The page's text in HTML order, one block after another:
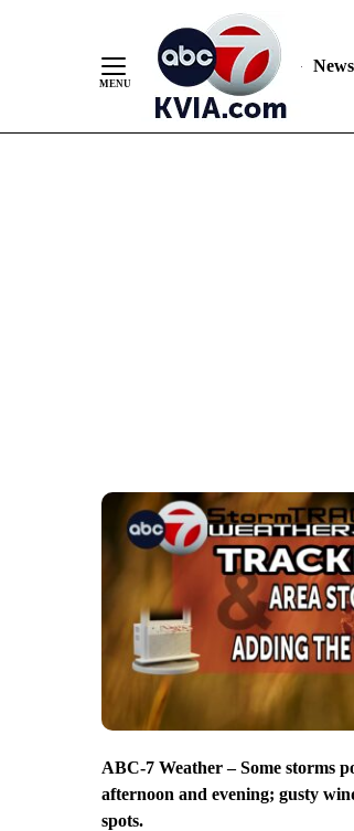
News
ABC-7 Weather – Some storms
afternoon and evening; gusty
spots.